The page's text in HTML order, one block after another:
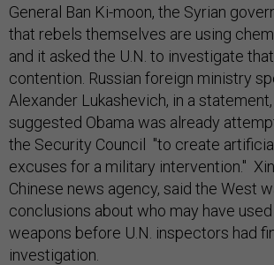
General Ban Ki-moon, the Syrian
that rebels themselves are using
and it asked the U.N. to investigate that
contention. Russian foreign ministry
Alexander Lukashevich, in a
suggested Obama was already
the Security Council "to create
excuses for a military intervention."
Chinese news agency, said the West
conclusions about who may have
weapons before U.N. inspectors had
investigation.